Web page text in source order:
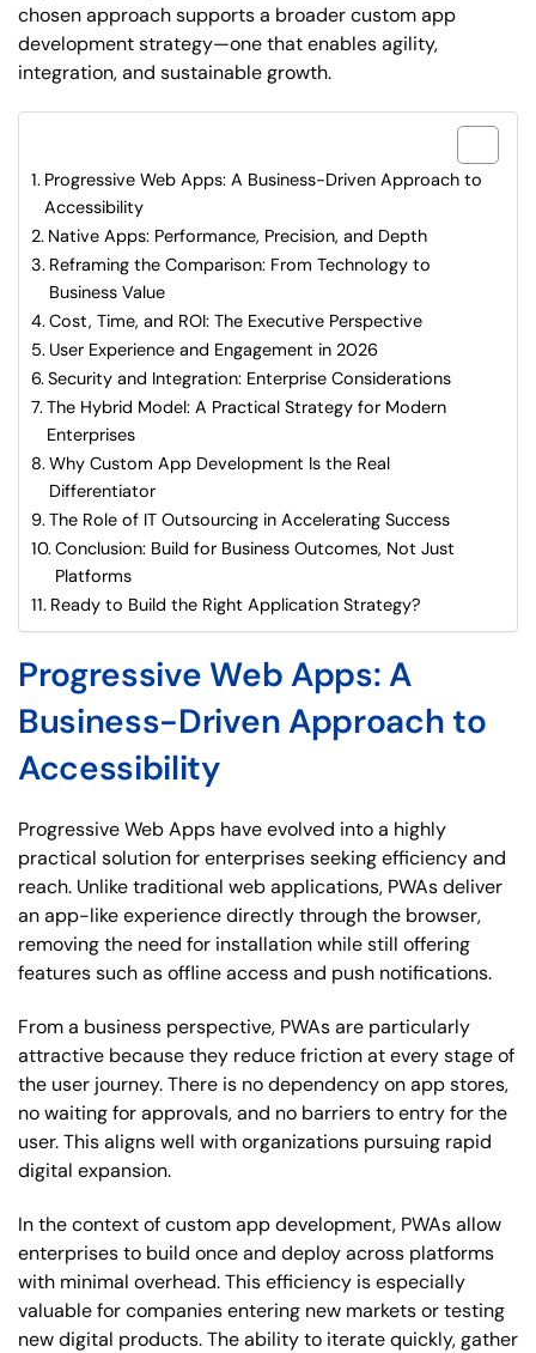
chosen approach supports a broader custom app
development strategy—one that enables agility,
integration, and sustainable growth.
Progressive Web Apps: A Business-Driven Approach to
Accessibility
Native Apps: Performance, Precision, and Depth
Reframing the Comparison: From Technology to
Business Value
Cost, Time, and ROI: The Executive Perspective
User Experience and Engagement in 2026
Security and Integration: Enterprise Considerations
The Hybrid Model: A Practical Strategy for Modern
Enterprises
Why Custom App Development Is the Real
Differentiator
The Role of IT Outsourcing in Accelerating Success
Conclusion: Build for Business Outcomes, Not Just
Platforms
Ready to Build the Right Application Strategy?
Progressive Web Apps: A
Business-Driven Approach to
Accessibility
Progressive Web Apps have evolved into a highly
practical solution for enterprises seeking efficiency and
reach. Unlike traditional web applications, PWAs deliver
an app-like experience directly through the browser,
removing the need for installation while still offering
features such as offline access and push notifications.
From a business perspective, PWAs are particularly
attractive because they reduce friction at every stage of
the user journey. There is no dependency on app stores,
no waiting for approvals, and no barriers to entry for the
user. This aligns well with organizations pursuing rapid
digital expansion.
In the context of custom app development, PWAs allow
enterprises to build once and deploy across platforms
with minimal overhead. This efficiency is especially
valuable for companies entering new markets or testing
new digital products. The ability to iterate quickly, gather